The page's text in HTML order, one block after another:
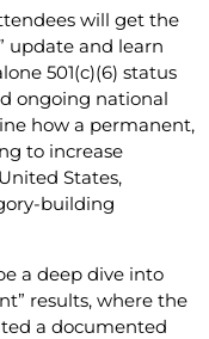
will get the
update and learn
501(c)(6) status
ongoing national
how a permanent,
to increase
States,
building
a deep dive into
results, where the
a documented